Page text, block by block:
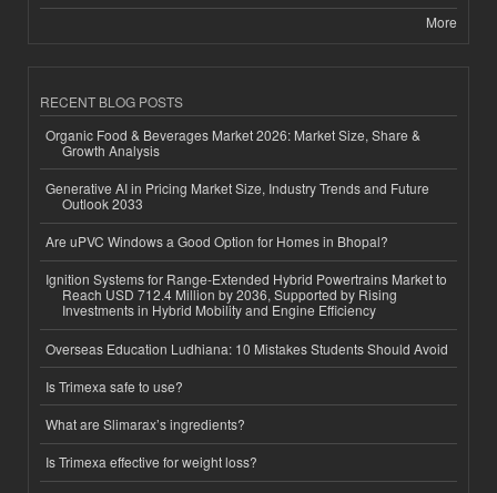
More
RECENT BLOG POSTS
Organic Food & Beverages Market 2026: Market Size, Share &
Growth Analysis
Generative AI in Pricing Market Size, Industry Trends and Future
Outlook 2033
Are uPVC Windows a Good Option for Homes in Bhopal?
Ignition Systems for Range-Extended Hybrid Powertrains Market to
Reach USD 712.4 Million by 2036, Supported by Rising
Investments in Hybrid Mobility and Engine Efficiency
Overseas Education Ludhiana: 10 Mistakes Students Should Avoid
Is Trimexa safe to use?
What are Slimarax’s ingredients?
Is Trimexa effective for weight loss?